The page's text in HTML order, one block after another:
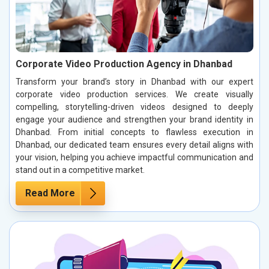
Corporate Video Production Agency in Dhanbad
Transform your brand’s story in Dhanbad with our expert
corporate video production services. We create visually
compelling, storytelling-driven videos designed to deeply
engage your audience and strengthen your brand identity in
Dhanbad. From initial concepts to flawless execution in
Dhanbad, our dedicated team ensures every detail aligns with
your vision, helping you achieve impactful communication and
stand out in a competitive market.
Read More